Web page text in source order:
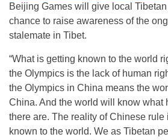
Beijing Games will give local
chance to raise awareness of the
stalemate in Tibet.
“What is getting known to the world
the Olympics is the lack of human
the Olympics in China means the
China. And the world will know what
there are. The reality of Chinese
known to the world. We as Tibetan